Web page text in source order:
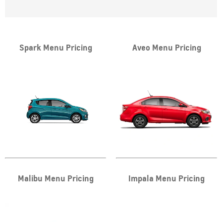
Spark Menu Pricing Aveo Menu Pricing
Malibu Menu Pricing Impala Menu Pricing